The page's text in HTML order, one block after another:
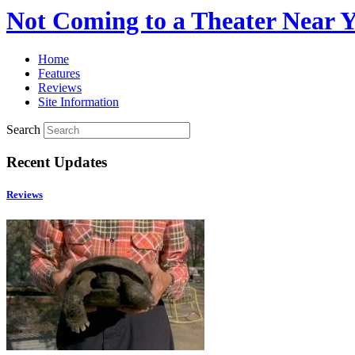
Not Coming to a Theater Near
Home
Features
Reviews
Site Information
Search
Recent Updates
Reviews